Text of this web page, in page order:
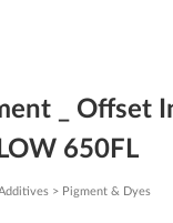
_ Offset
650FL
> Pigment & Dyes